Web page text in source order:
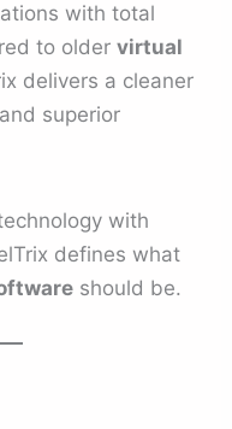
with total
to oldervirtual
delivers a cleaner
superior
with
defines what
should be.